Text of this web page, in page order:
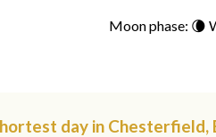
Moon phase: 🌘
day in Chesterfield,